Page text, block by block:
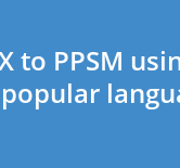
to PPSM